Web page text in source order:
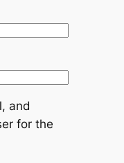
and
for the